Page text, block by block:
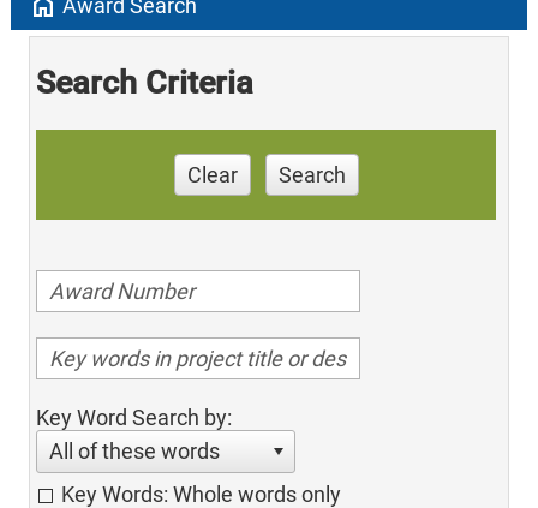
Award Search
Search Criteria
Clear Search
Key Word Search by:
All of these words
Key Words: Whole words only